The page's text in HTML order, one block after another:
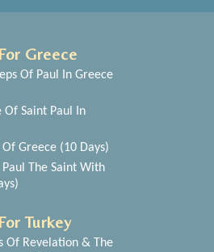
Greece
Of Paul In Greece
Saint Paul In
Greece (10 Days)
The Saint With
Turkey
Of Revelation & The